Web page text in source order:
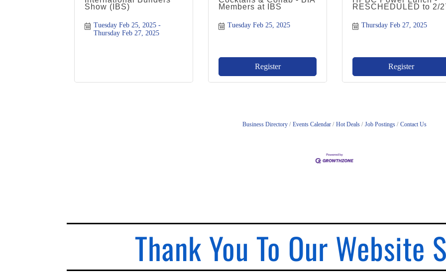
Show (IBS)
Tuesday Feb 25, 2025
Thursday Feb 27, 2025
Members at IBS
Tuesday Feb 25, 2025
Register
RESCHEDULED to 2/
Thursday Feb 27, 2025
Register
Business Directory Events Calendar Hot Deals Job Postings Contact Us
Thank You To Our Website